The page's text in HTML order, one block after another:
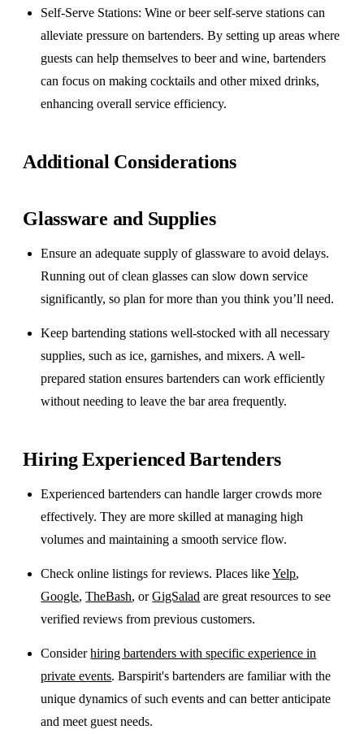
Self-Serve Stations: Wine or beer self-serve stations can
alleviate pressure on bartenders. By setting up areas where
guests can help themselves to beer and wine, bartenders
can focus on making cocktails and other mixed drinks,
enhancing overall service efficiency.
Additional Considerations
Glassware and Supplies
Ensure an adequate supply of glassware to avoid delays.
Running out of clean glasses can slow down service
significantly, so plan for more than you think you’ll need.
Keep bartending stations well-stocked with all necessary
supplies, such as ice, garnishes, and mixers. A well-
prepared station ensures bartenders can work efficiently
without needing to leave the bar area frequently.
Hiring Experienced Bartenders
Experienced bartenders can handle larger crowds more
effectively. They are more skilled at managing high
volumes and maintaining a smooth service flow.
Check online listings for reviews. Places likeYelp,
Google,TheBash, orGigSalad are great resources to see
verified reviews from previous customers.
Considerhiring bartenders with specific experience in
private events. Barspirit's bartenders are familiar with the
unique dynamics of such events and can better anticipate
and meet guest needs.